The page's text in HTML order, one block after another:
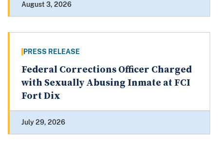
August 3, 2026
PRESS RELEASE
Federal Corrections Officer Charged
with Sexually Abusing Inmate at FCI
Fort Dix
July 29, 2026